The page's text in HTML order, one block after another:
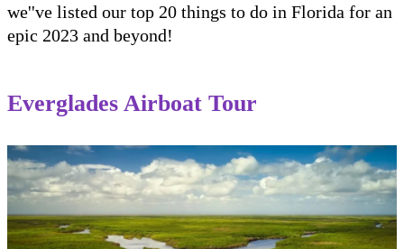
we''ve listed our top 20 things to do in Florida for an
epic 2023 and beyond!
Everglades Airboat Tour